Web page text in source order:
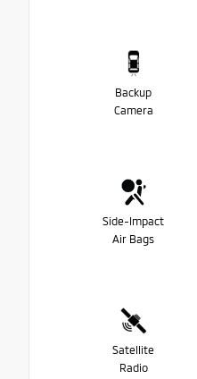
Backup
Camera
Side-Impact
Air Bags
Satellite
Radio